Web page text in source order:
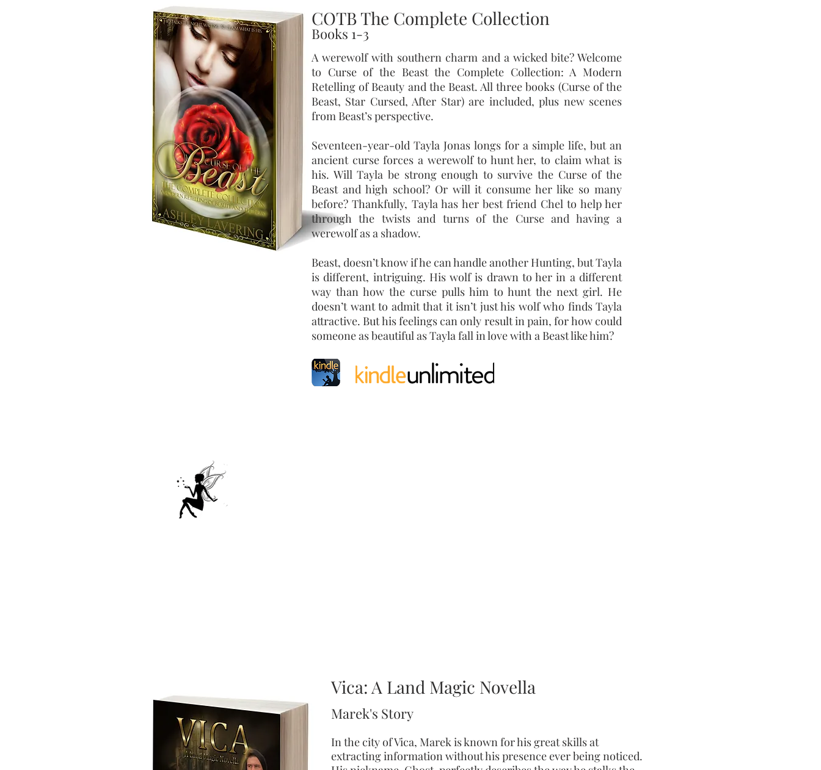
COTB The Complete Collection
Books 1-3
A werewolf with southern charm and a wicked bite? Welcome
to Curse of the Beast the Complete Collection: A Modern
Retelling of Beauty and the Beast. All three books (Curse of the
Beast, Star Cursed, After Star) are included, plus new scenes
from Beast’s perspective.
Seventeen-year-old Tayla Jonas longs for a simple life, but an
ancient curse forces a werewolf to hunt her, to claim what is
his. Will Tayla be strong enough to survive the Curse of the
Beast and high school? Or will it consume her like so many
before? Thankfully, Tayla has her best friend Chel to help her
through the twists and turns of the Curse and having a
werewolf as a shadow.
Beast, doesn’t know if he can handle another Hunting, but Tayla
is different, intriguing. His wolf is drawn to her in a different
way than how the curse pulls him to hunt the next girl. He
doesn’t want to admit that it isn’t just his wolf who finds Tayla
attractive. But his feelings can only result in pain, for how could
someone as beautiful as Tayla fall in love with a Beast like him?
Vica: A Land Magic Novella
Marek's Story
In the city of Vica, Marek is known for his great skills at
extracting information without his presence ever being noticed.